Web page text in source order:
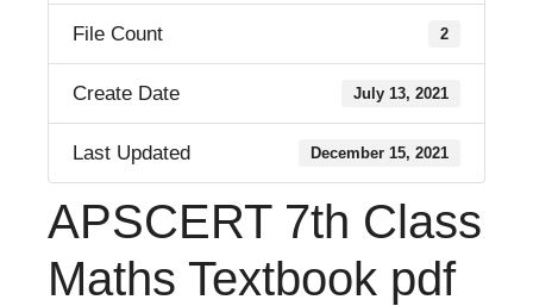
File Count 2
Create Date July 13, 2021
Last Updated December 15, 2021
APSCERT 7th Class
Maths Textbook pdf